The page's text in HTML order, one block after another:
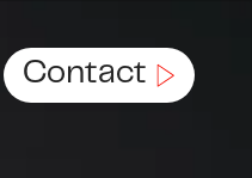
Contact